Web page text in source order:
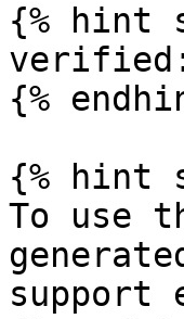
{% hint
verified:
{%
{% hint
To use
support